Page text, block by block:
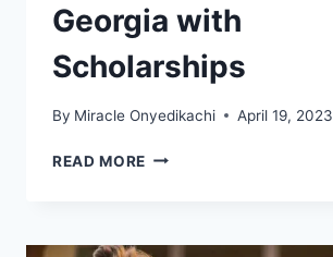
Georgia with
Scholarships
By Miracle Onyedikachi April 19, 2023
READ MORE 9
IN